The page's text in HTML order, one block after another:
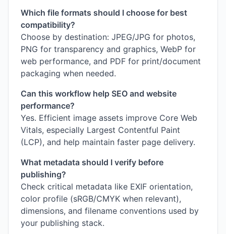
Which file formats should I choose for best
compatibility?
Choose by destination: JPEG/JPG for photos,
PNG for transparency and graphics, WebP for
web performance, and PDF for print/document
packaging when needed.
Can this workflow help SEO and website
performance?
Yes. Efficient image assets improve Core Web
Vitals, especially Largest Contentful Paint
(LCP), and help maintain faster page delivery.
What metadata should I verify before
publishing?
Check critical metadata like EXIF orientation,
color profile (sRGB/CMYK when relevant),
dimensions, and filename conventions used by
your publishing stack.